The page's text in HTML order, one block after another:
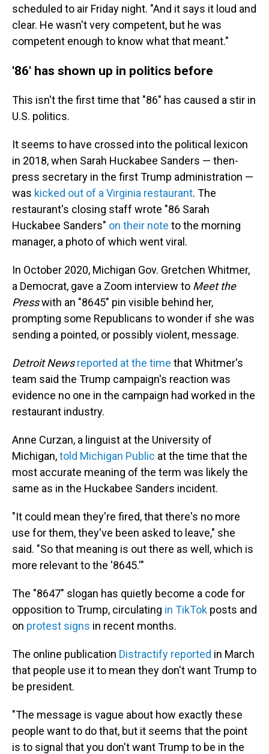
scheduled to air Friday night. "And it says it loud and
clear. He wasn't very competent, but he was
competent enough to know what that meant."
'86' has shown up in politics before
This isn't the first time that "86" has caused a stir in
U.S. politics.
It seems to have crossed into the political lexicon
in 2018, when Sarah Huckabee Sanders — then-
press secretary in the first Trump administration —
was kicked out of a Virginia restaurant. The
restaurant's closing staff wrote "86 Sarah
Huckabee Sanders" on their note to the morning
manager, a photo of which went viral.
In October 2020, Michigan Gov. Gretchen Whitmer,
a Democrat, gave a Zoom interview to Meet the
Presswith an "8645" pin visible behind her,
prompting some Republicans to wonder if she was
sending a pointed, or possibly violent, message.
Detroit Newsreported at the time that Whitmer's
team said the Trump campaign's reaction was
evidence no one in the campaign had worked in the
restaurant industry.
Anne Curzan, a linguist at the University of
Michigan,told Michigan Public at the time that the
most accurate meaning of the term was likely the
same as in the Huckabee Sanders incident.
"It could mean they're fired, that there's no more
use for them, they've been asked to leave," she
said. "So that meaning is out there as well, which is
more relevant to the '8645.'"
The "8647" slogan has quietly become a code for
opposition to Trump, circulating in TikTok posts and
on protest signs in recent months.
The online publication Distractify reported in March
that people use it to mean they don't want Trump to
be president.
"The message is vague about how exactly these
people want to do that, but it seems that the point
is to signal that you don't want Trump to be in the